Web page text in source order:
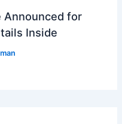
Announced for
Inside